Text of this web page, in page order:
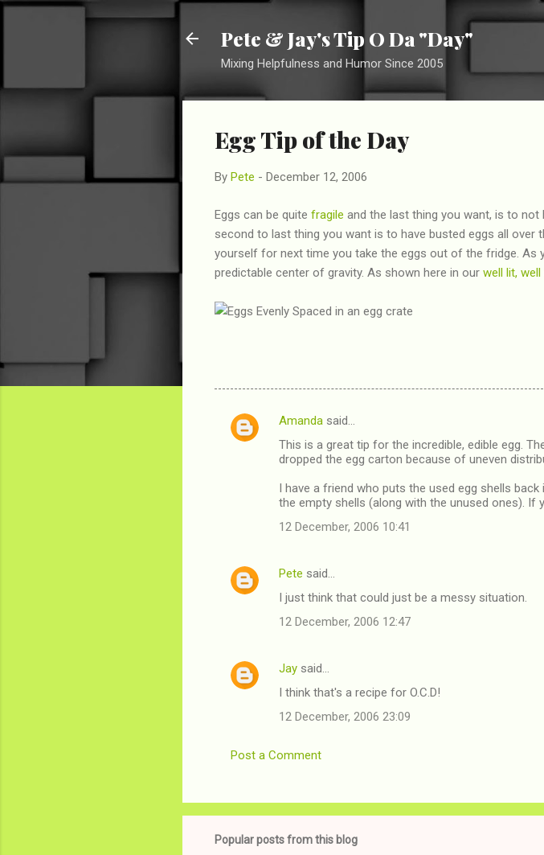
Skip to
Pete & Jay's Tip O Da "Day"
Mixing Helpfulness and Humor Since 2005
Egg Tip of the Day
By Pete - December 12, 2006
Eggs can be quite fragile and the last thing you want, is to not
second to last thing you want is to have busted eggs all
yourself for next time you take the eggs out of the fridge. As
predictable center of gravity. As shown here in our well lit,
C
s
Amanda said…
This is a great tip for the incredible, edible egg.
dropped the egg carton because of uneven
I have a friend who puts the used egg shells
the empty shells (along with the unused ones). If
12 December, 2006 10:41
Pete said…
I just think that could just be a messy situation.
12 December, 2006 12:47
Jay said…
I think that's a recipe for O.C.D!
12 December, 2006 23:09
Post a Comment
Popular posts from this blog